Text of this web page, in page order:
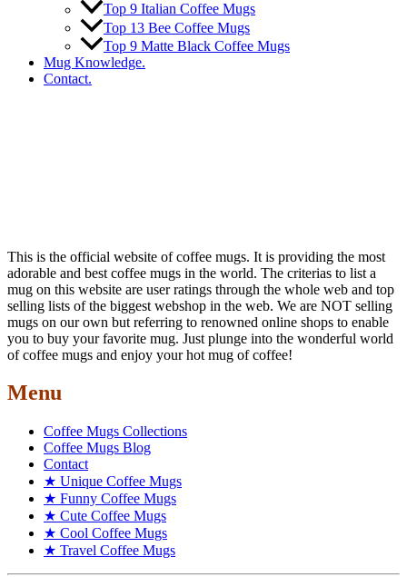
Top 9 Italian Coffee Mugs
Top 13 Bee Coffee Mugs
Top 9 Matte Black Coffee Mugs
Mug Knowledge.
Contact.
This is the official website of coffee mugs. It is providing the most
adorable and best coffee mugs in the world. The criterias to list a
mug on this website are user ratings through the whole web and top
selling lists of the biggest webshop in the web. We are NOT selling
mugs on our own but referring to renowned online shops to enable
you to buy your favorite mug. Just plunge into the wonderful world
of coffee mugs and enjoy your hot mug of coffee!
Menu
Coffee Mugs Collections
Coffee Mugs Blog
Contact
★ Unique Coffee Mugs
★ Funny Coffee Mugs
★ Cute Coffee Mugs
★ Cool Coffee Mugs
★ Travel Coffee Mugs